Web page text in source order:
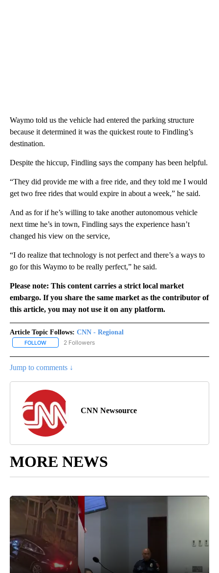
Waymo told us the vehicle had entered the parking structure
because it determined it was the quickest route to Findling’s
destination.
Despite the hiccup, Findling says the company has been helpful.
“They did provide me with a free ride, and they told me I would
get two free rides that would expire in about a week,” he said.
And as for if he’s willing to take another autonomous vehicle
next time he’s in town, Findling says the experience hasn’t
changed his view on the service,
“I do realize that technology is not perfect and there’s a ways to
go for this Waymo to be really perfect,” he said.
Please note: This content carries a strict local market
embargo. If you share the same market as the contributor of
this article, you may not use it on any platform.
Article Topic Follows: CNN - Regional
FOLLOW FOLLOW "CNN - REGIONAL" TO RECEIVE NOTIFICATIONS ABOUT
2 Followers
Jump to comments ↓
CNN Newsource
MORE NEWS